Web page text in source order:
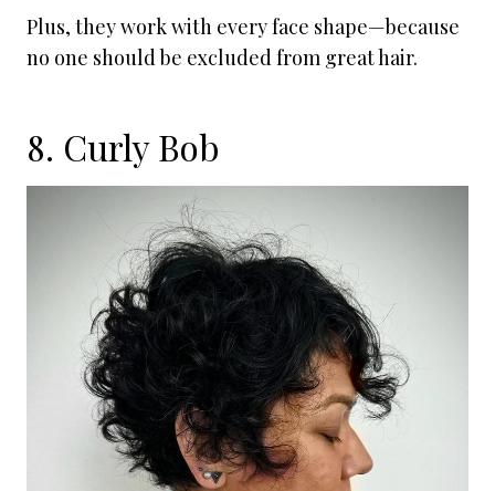
Plus, they work with every face shape—because
no one should be excluded from great hair.
8. Curly Bob